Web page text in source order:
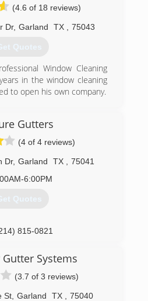
(4.6 of 18 reviews)
Dr, Garland TX 75043
Quotes
Window Cleaning
in the window cleaning
to open his own company.
Gutters
(4 of 4 reviews)
Dr, Garland TX
75041
6:00PM
Quotes
815-0821
Systems
(3.7 of 3 reviews)
St, Garland TX
75040